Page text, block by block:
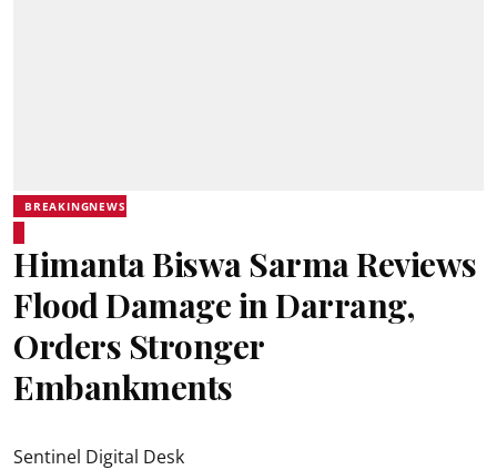
BREAKINGNEWS
Himanta Biswa Sarma Reviews
Flood Damage in Darrang,
Orders Stronger
Embankments
Sentinel Digital Desk